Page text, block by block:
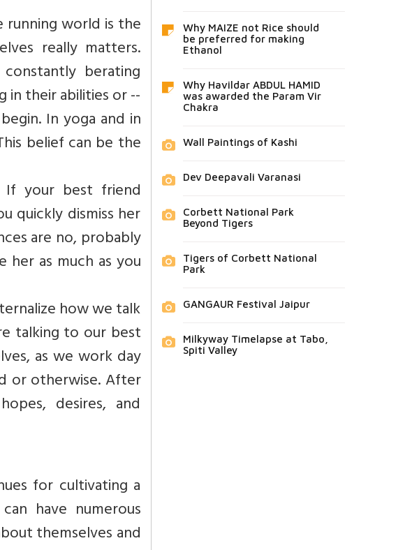
world is the
really matters.
berating
in their abilities or --
In yoga and in
belief can be the
your best friend
quickly dismiss her
are no, probably
as much as you
how we talk
talking to our best
as we work day
or otherwise. After
desires, and
for cultivating a
have numerous
themselves and
Why MAIZE not Rice should
be preferred for making
Ethanol
Why Havildar ABDUL HAMID
was awarded the Param Vir
Chakra
Wall Paintings of Kashi
Dev Deepavali Varanasi
Corbett National Park
Beyond Tigers
Tigers of Corbett National
Park
GANGAUR Festival Jaipur
Milkyway Timelapse at Tabo,
Spiti Valley